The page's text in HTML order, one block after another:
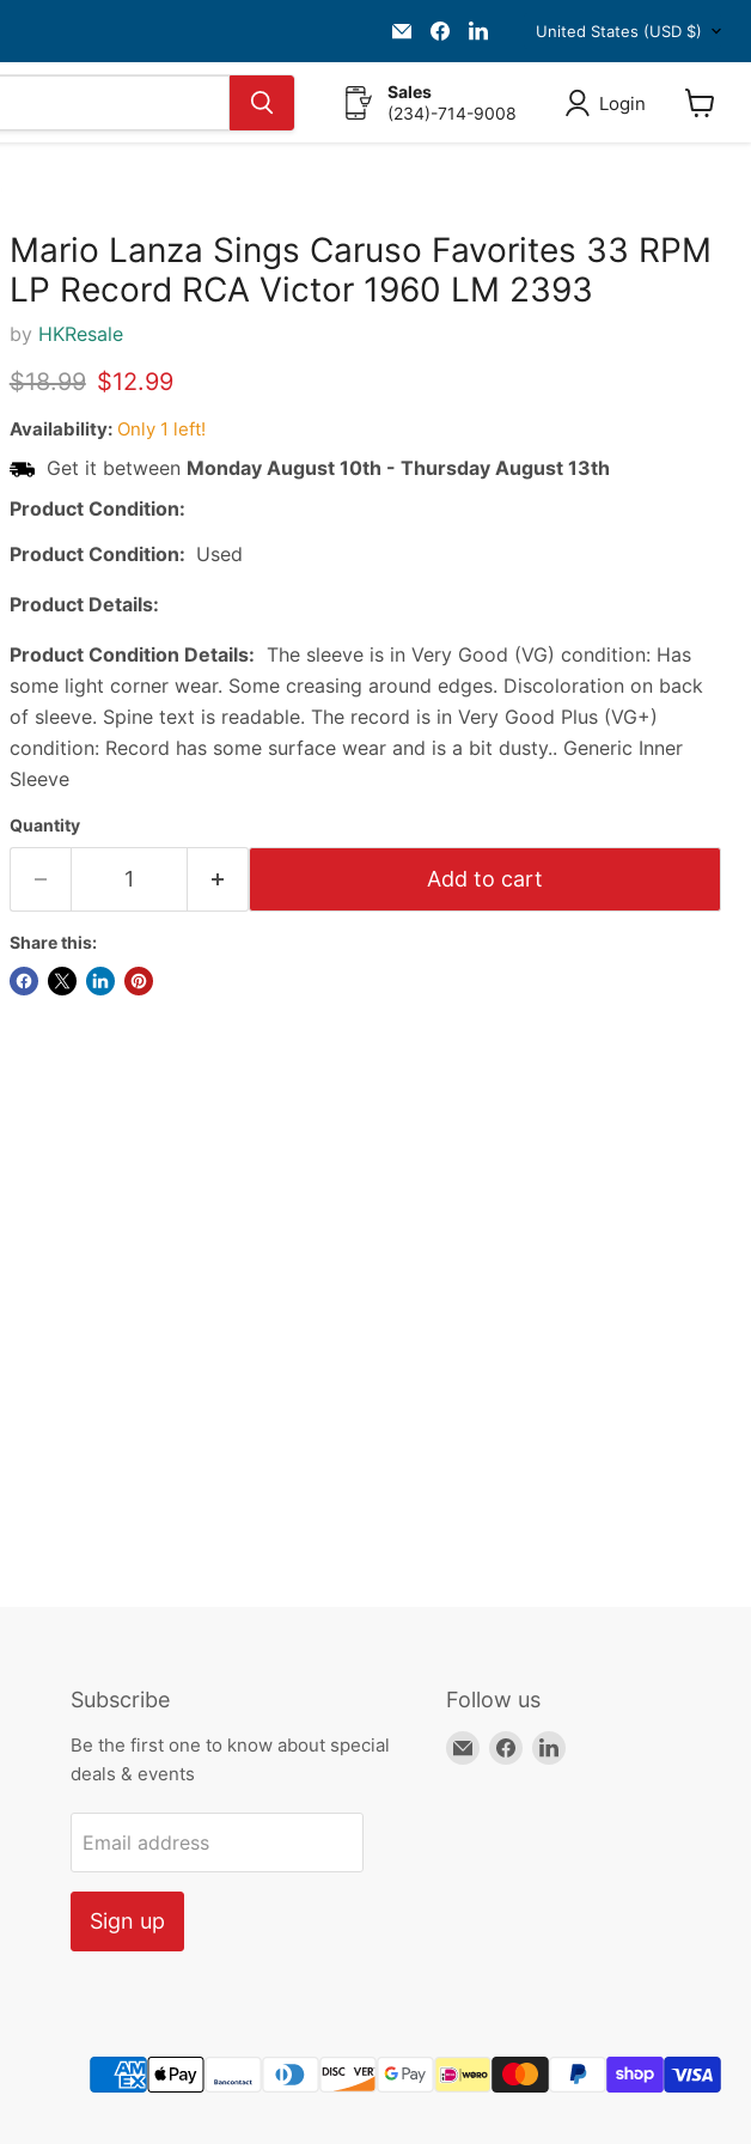
Email
HKResale
Find
us
on
on
Country
United States (USD $)
Sales
(234)-714-9008
Login
32%
Mario Lanza Sings Caruso Favorites 33 RPM
LP Record RCA Victor 1960 LM 2393
by HKResale
Original price
$18.99 Current price
$12.99
Availability: Only 1 left!
Get it between Monday August 10th - Thursday August 13th
Product Condition:
Product Condition: Used
Product Details:
Product Condition Details: The sleeve is in Very Good (VG) condition: Has
some light corner wear. Some creasing around edges. Discoloration on back
of sleeve. Spine text is readable. The record is in Very Good Plus (VG+)
condition: Record has some surface wear and is a bit dusty.. Generic Inner
Sleeve
Quantity
Add to cart
Share this:
Subscribe
Be the first one to know about special
deals & events
Email address
Sign up
Follow us
Email
Find